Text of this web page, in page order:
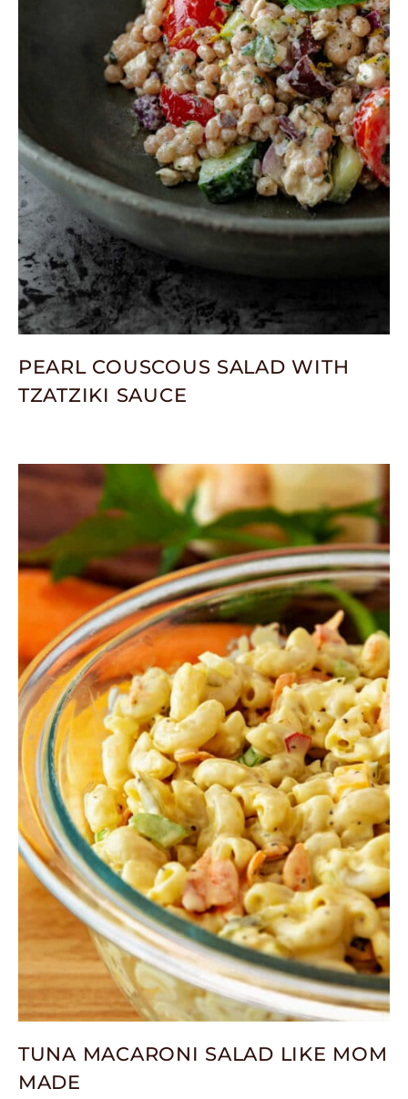
PEARL COUSCOUS SALAD WITH
TZATZIKI SAUCE
TUNA MACARONI SALAD LIKE MOM
MADE